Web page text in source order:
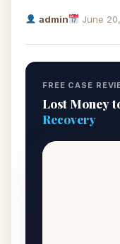
admin June
FREE CASE
Lost Money
Recovery